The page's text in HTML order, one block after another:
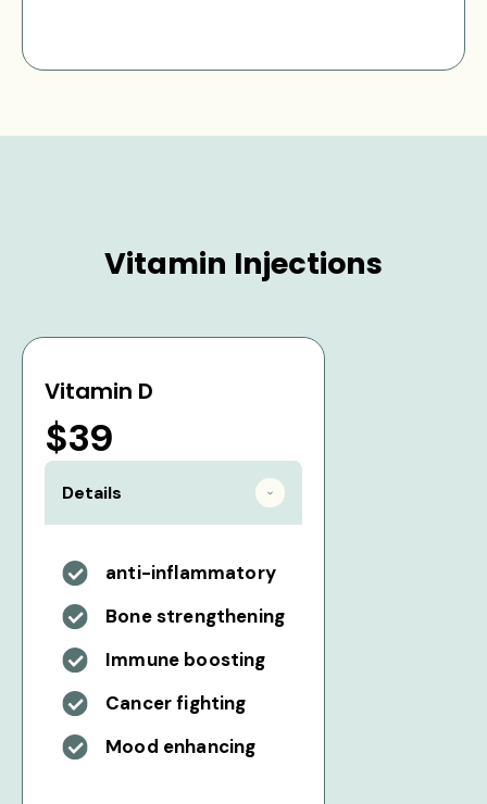
Vitamin Injections
Vitamin D
$39
Details
anti-inflammatory
Bone strengthening
Immune boosting
Cancer fighting
Mood enhancing